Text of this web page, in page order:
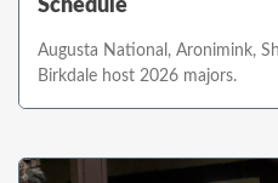
Schedule
Augusta National, Aronimink,
Birkdale host 2026 majors.